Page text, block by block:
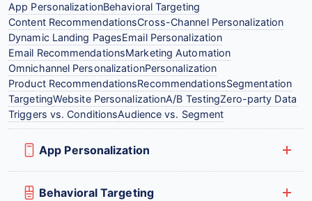
App PersonalizationBehavioral Targeting
Content RecommendationsCross-Channel Personalization
Dynamic Landing PagesEmail Personalization
Email RecommendationsMarketing Automation
Omnichannel PersonalizationPersonalization
Product RecommendationsRecommendationsSegmentation
TargetingWebsite PersonalizationA/B TestingZero-party Data
Triggers vs. ConditionsAudience vs. Segment
App Personalization
Behavioral Targeting